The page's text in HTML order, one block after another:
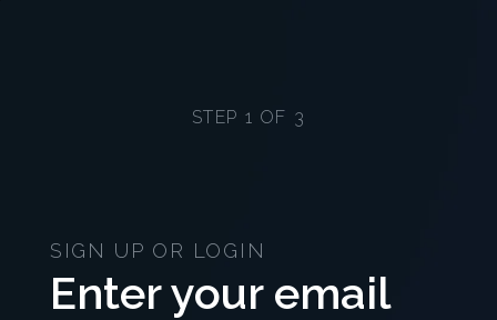
STEP 1 OF 3
SIGN UP OR LOGIN
Enter your email